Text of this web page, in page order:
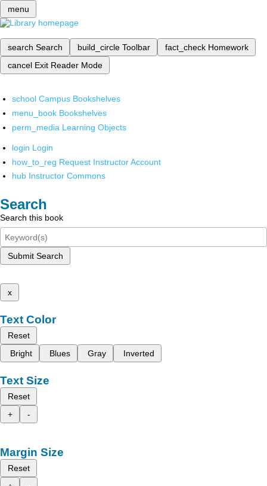
menu
search Search build_circle Toolbar fact_check Homework
cancel Exit Reader Mode
school Campus Bookshelves
menu_book Bookshelves
perm_media Learning Objects
login Login
how_to_reg Request Instructor Account
hub Instructor Commons
Search
Search this book
Submit Search
x
Text Color
Reset
Bright
Blues Gray Inverted
Text Size
Reset
+
-
Margin Size
Reset